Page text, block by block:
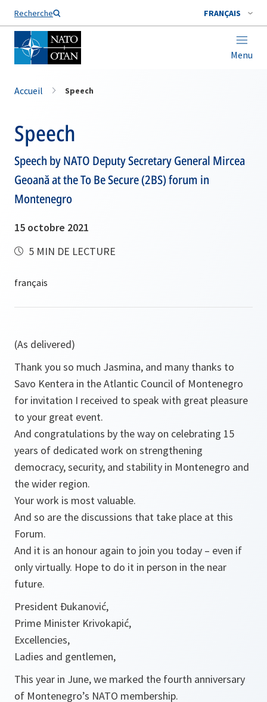
Recherche FRANÇAIS
Menu
Nom de famille*
Accueil Speech
Speech
Speech by NATO Deputy Secretary General Mircea
Geoană at the To Be Secure (2BS) forum in
Montenegro
15 octobre 2021
5 MIN DE LECTURE
(As delivered)
Thank you so much Jasmina, and many thanks to
Savo Kentera in the Atlantic Council of Montenegro
for invitation I received to speak with great pleasure
to your great event.
And congratulations by the way on celebrating 15
years of dedicated work on strengthening
democracy, security, and stability in Montenegro and
the wider region.
Your work is most valuable.
And so are the discussions that take place at this
Forum.
And it is an honour again to join you today – even if
only virtually. Hope to do it in person in the near
future.
President Đukanović,
Prime Minister Krivokapić,
Excellencies,
Ladies and gentlemen,
This year in June, we marked the fourth anniversary
of Montenegro’s NATO membership.